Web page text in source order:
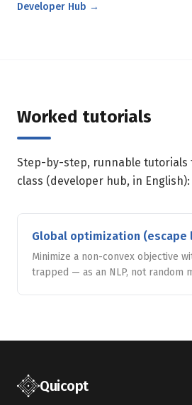
Developer Hub →
Worked tutorials
Step-by-step, runnable tutorials
class (developer hub, in English):
Global optimization (escape
Minimize a non-convex objective
trapped — as an NLP, not random
Quicopt